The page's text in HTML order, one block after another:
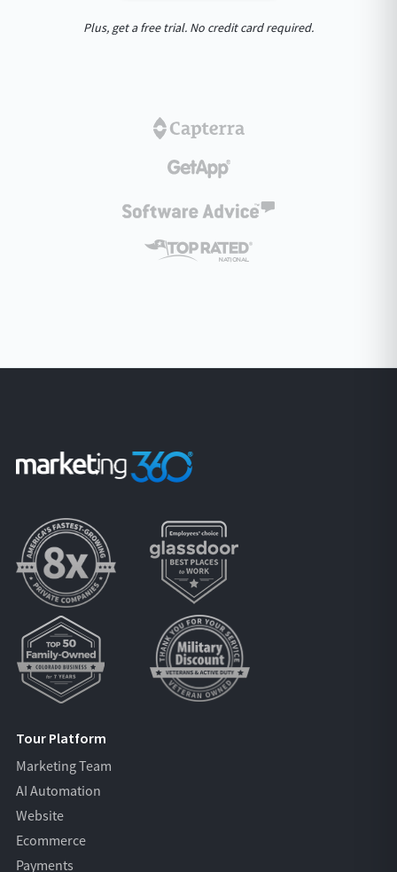
Plus, get a free trial. No credit card required.
Tour Platform
Marketing Team
AI Automation
Website
Ecommerce
Payments